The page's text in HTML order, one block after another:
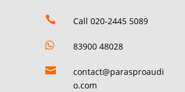
 Call 020-2445 5089
 83900 48028

contact@parasproaudi
o.com